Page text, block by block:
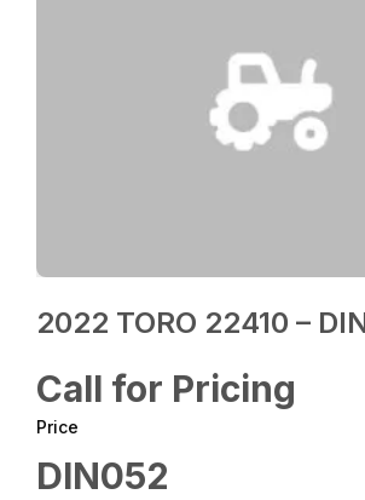
2022 TORO 22410 –
Call for Pricing
Price
DIN052